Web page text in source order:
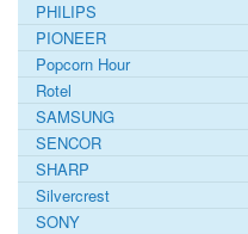
PHILIPS
PIONEER
Popcorn Hour
Rotel
SAMSUNG
SENCOR
SHARP
Silvercrest
SONY